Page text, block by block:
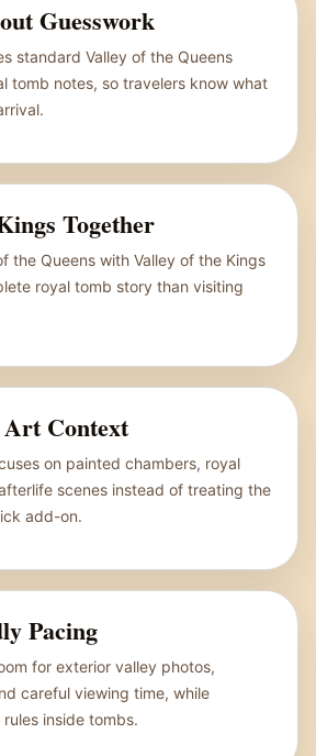
Guesswork
standard Valley of the Queens
tomb notes, so travelers know what
Together
the Queens with Valley of the Kings
royal tomb story than visiting
Context
on painted chambers, royal
scenes instead of treating the
add-on.
Pacing
for exterior valley photos,
careful viewing time, while
inside tombs.